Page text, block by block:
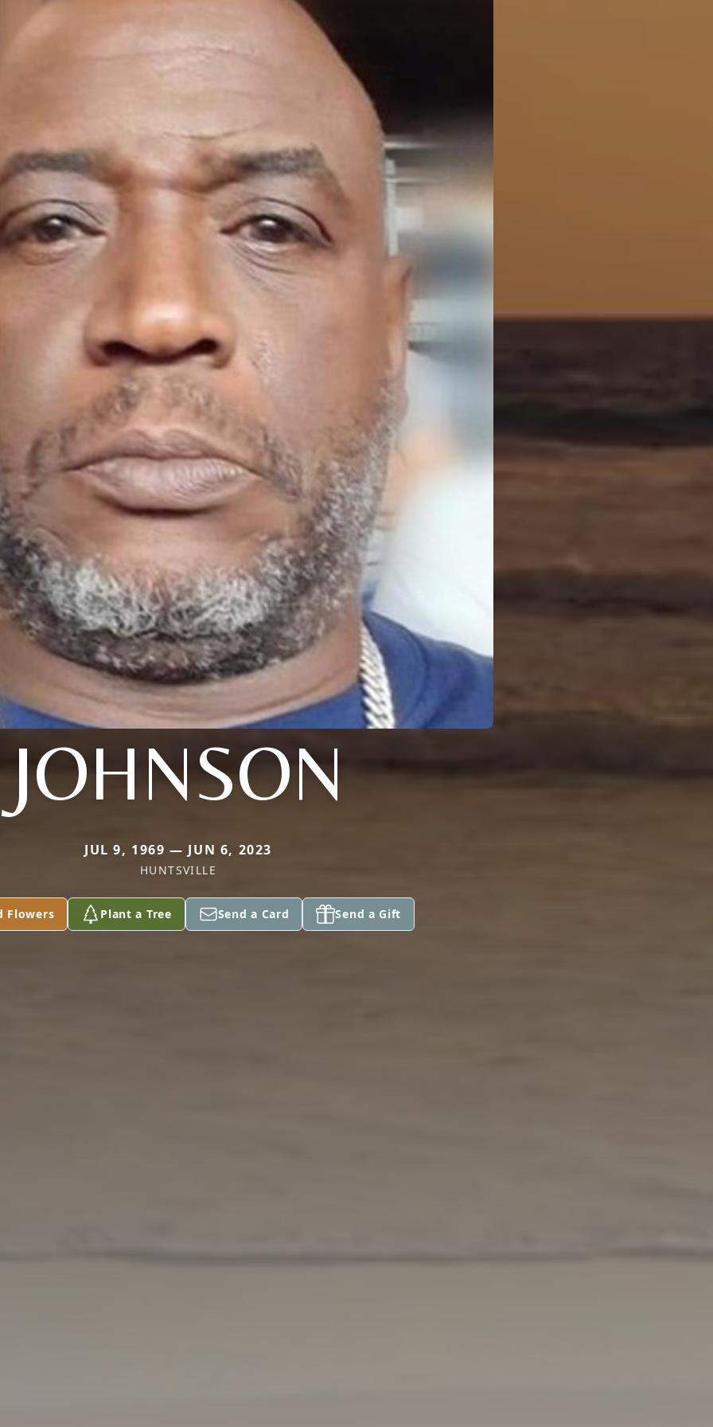
JOHNSON
JUL 9, 1969 — JUN 6, 2023
HUNTSVILLE
Flowers Plant a Tree Send a Card Send a Gift